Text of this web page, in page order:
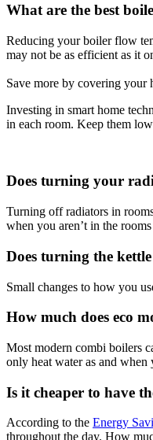
What are the best
Reducing your boiler flow
may not be as efficient as it
Save more by covering your
Investing in smart home
in each room. Keep them
Does turning your
Turning off radiators in
when you aren’t in the
Does turning the
Small changes to how you
How much does eco
Most modern combi boilers
only heat water as and
Is it cheaper to have
According to the Energy
throughout the day. How